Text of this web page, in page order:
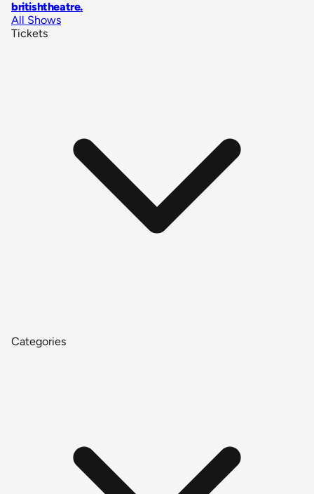
britishtheatre.
All Shows
Tickets
Categories